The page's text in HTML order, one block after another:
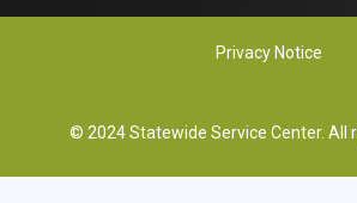
Privacy Notice
© 2024 Statewide Service Center. All